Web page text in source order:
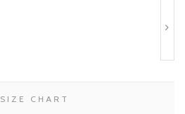
SIZE CHART